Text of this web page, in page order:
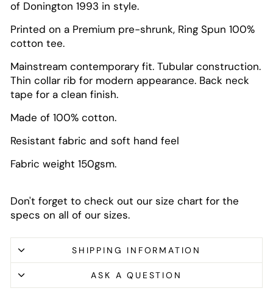
of Donington 1993 in style.
Printed on a Premium pre-shrunk, Ring Spun 100%
cotton tee.
Mainstream contemporary fit. Tubular construction.
Thin collar rib for modern appearance. Back neck
tape for a clean finish.
Made of 100% cotton.
Resistant fabric and soft hand feel
Fabric weight 150gsm.
Don't forget to check out our size chart for the
specs on all of our sizes.
SHIPPING INFORMATION
ASK A QUESTION